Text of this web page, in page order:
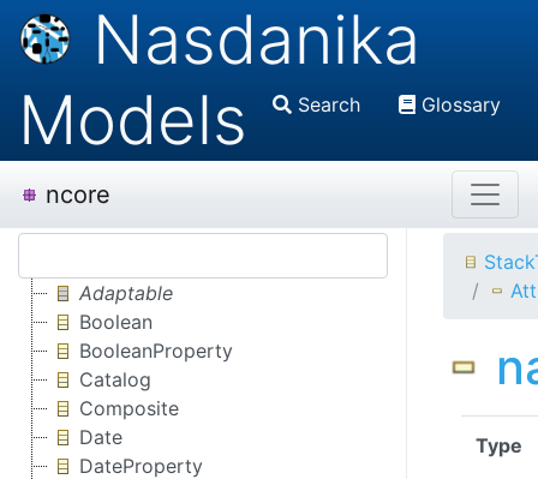
Nasdanika
Models
Search Glossary
ncore
Adaptable
Boolean
BooleanProperty
Catalog
Composite
Date
DateProperty
Type